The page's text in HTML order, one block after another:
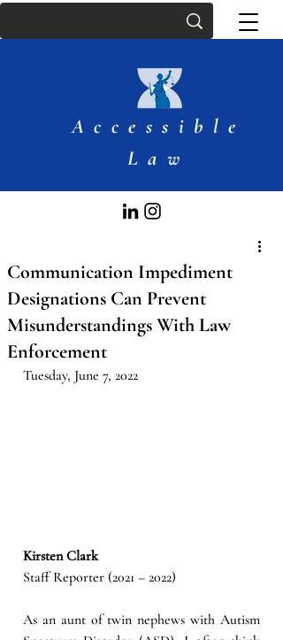
Accessible
Law
Communication Impediment
Designations Can Prevent
Misunderstandings With Law
Enforcement
Tuesday, June 7, 2022
Kirsten Clark
Staff Reporter (2021 – 2022)
As an aunt of twin nephews with Autism